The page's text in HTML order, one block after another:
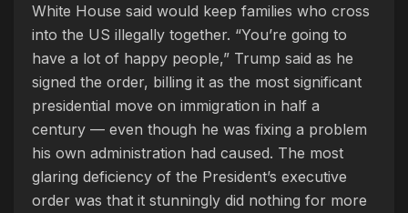
White House said would keep families who cross
into the US illegally together. “You’re going to
have a lot of happy people,” Trump said as he
signed the order, billing it as the most significant
presidential move on immigration in half a
century — even though he was fixing a problem
his own administration had caused. The most
glaring deficiency of the President’s executive
order was that it stunningly did nothing for more